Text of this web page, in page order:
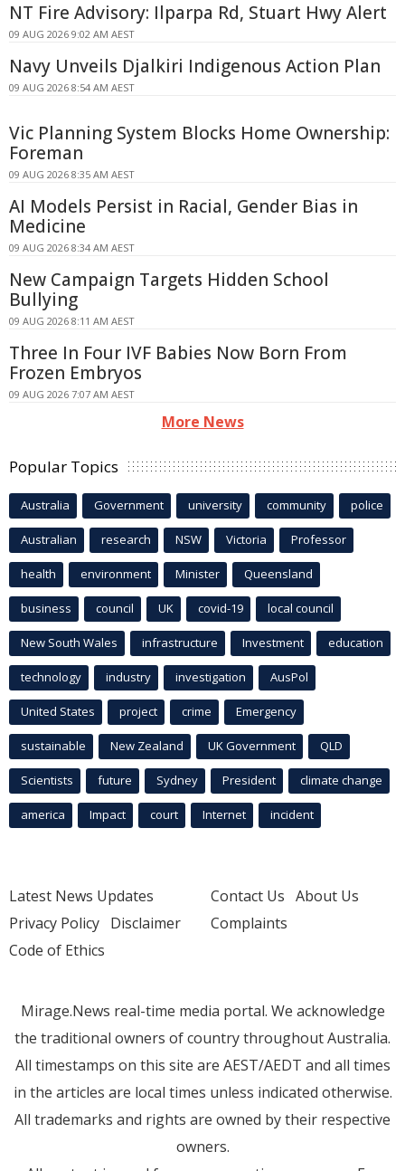
NT Fire Advisory: Ilparpa Rd, Stuart Hwy Alert
09 AUG 2026 9:02 AM AEST
Navy Unveils Djalkiri Indigenous Action Plan
09 AUG 2026 8:54 AM AEST
Vic Planning System Blocks Home Ownership:
Foreman
09 AUG 2026 8:35 AM AEST
AI Models Persist in Racial, Gender Bias in
Medicine
09 AUG 2026 8:34 AM AEST
New Campaign Targets Hidden School
Bullying
09 AUG 2026 8:11 AM AEST
Three In Four IVF Babies Now Born From
Frozen Embryos
09 AUG 2026 7:07 AM AEST
More News
Popular Topics
Australia Government university community police
Australian research NSW Victoria Professor
health environment Minister Queensland
business council UK covid-19 local council
New South Wales infrastructure Investment education
technology industry investigation AusPol
United States project crime Emergency
sustainable New Zealand UK Government QLD
Scientists future Sydney President climate change
america Impact court Internet incident
Latest News Updates
Privacy Policy Disclaimer
Code of Ethics
Contact Us About Us
Complaints
Mirage.News real-time media portal. We acknowledge
the traditional owners of country throughout Australia.
All timestamps on this site are AEST/AEDT and all times
in the articles are local times unless indicated otherwise.
All trademarks and rights are owned by their respective
owners.